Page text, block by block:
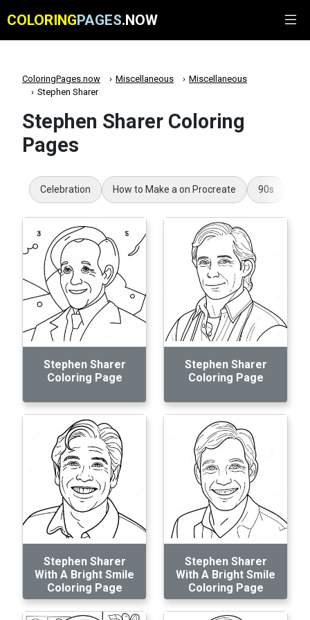
COLORINGPAGES.NOW
ColoringPages.now Miscellaneous
Miscellaneous
Stephen Sharer
Stephen Sharer Coloring
Pages
Celebration How to Make a on Procreate 90s
Stephen Sharer
Coloring Page
Stephen Sharer
Coloring Page
Stephen Sharer
With A Bright Smile
Coloring Page
Stephen Sharer
With A Bright Smile
Coloring Page